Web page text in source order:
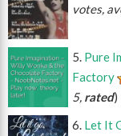
votes,
Pure
Factory
5, rated)
Let It